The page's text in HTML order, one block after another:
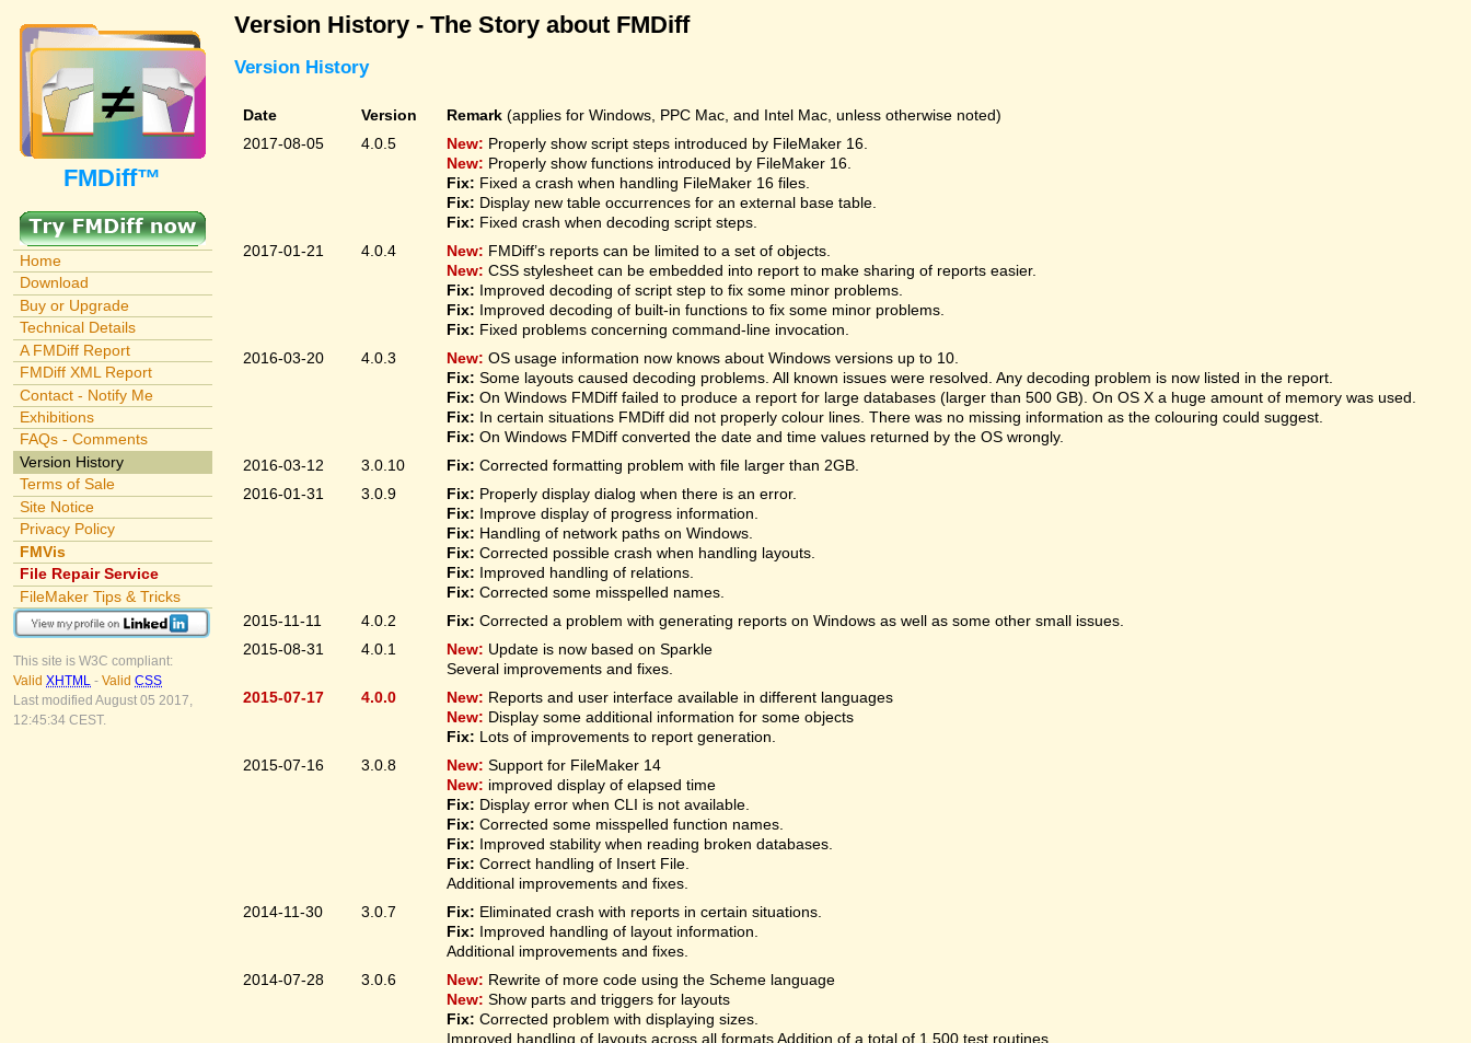
FMDiff™
Home
Download
Buy or Upgrade
Technical Details
A FMDiff Report
FMDiff XML Report
Contact - Notify Me
Exhibitions
FAQs - Comments
Version History
Terms of Sale
Site Notice
Privacy Policy
FMVis
File Repair Service
FileMaker Tips & Tricks
This site is W3C compliant:
Valid XHTML - Valid CSS
Last modified August 05 2017,
12:45:34 CEST.
Version History - The Story about FMDiff
Version History
Date Version Remark (applies for Windows, PPC Mac, and Intel Mac, unless otherwise noted)
2017-08-05
4.0.5 New: Properly show script steps introduced by FileMaker 16.
New: Properly show functions introduced by FileMaker 16.
Fix: Fixed a crash when handling FileMaker 16 files.
Fix: Display new table occurrences for an external base table.
Fix: Fixed crash when decoding script steps.
2017-01-21
4.0.4 New: FMDiff’s reports can be limited to a set of objects.
New: CSS stylesheet can be embedded into report to make sharing of reports easier.
Fix: Improved decoding of script step to fix some minor problems.
Fix: Improved decoding of built-in functions to fix some minor problems.
Fix: Fixed problems concerning command-line invocation.
2016-03-20
4.0.3 New: OS usage information now knows about Windows versions up to 10.
Fix: Some layouts caused decoding problems. All known issues were resolved. Any decoding problem is now listed in the report.
Fix: On Windows FMDiff failed to produce a report for large databases (larger than 500 GB). On OS X a huge amount of memory was used.
Fix: In certain situations FMDiff did not properly colour lines. There was no missing information as the colouring could suggest.
Fix: On Windows FMDiff converted the date and time values returned by the OS wrongly.
2016-03-12
3.0.10 Fix: Corrected formatting problem with file larger than 2GB.
2016-01-31
3.0.9 Fix: Properly display dialog when there is an error.
Fix: Improve display of progress information.
Fix: Handling of network paths on Windows.
Fix: Corrected possible crash when handling layouts.
Fix: Improved handling of relations.
Fix: Corrected some misspelled names.
2015-11-11
4.0.2 Fix: Corrected a problem with generating reports on Windows as well as some other small issues.
2015-08-31
4.0.1 New: Update is now based on Sparkle
Several improvements and fixes.
2015-07-17
4.0.0 New: Reports and user interface available in different languages
New: Display some additional information for some objects
Fix: Lots of improvements to report generation.
2015-07-16
3.0.8 New: Support for FileMaker 14
New: improved display of elapsed time
Fix: Display error when CLI is not available.
Fix: Corrected some misspelled function names.
Fix: Improved stability when reading broken databases.
Fix: Correct handling of Insert File.
Additional improvements and fixes.
2014-11-30
3.0.7 Fix: Eliminated crash with reports in certain situations.
Fix: Improved handling of layout information.
Additional improvements and fixes.
2014-07-28
3.0.6 New: Rewrite of more code using the Scheme language
New: Show parts and triggers for layouts
Fix: Corrected problem with displaying sizes.
Improved handling of layouts across all formats Addition of a total of 1,500 test routines